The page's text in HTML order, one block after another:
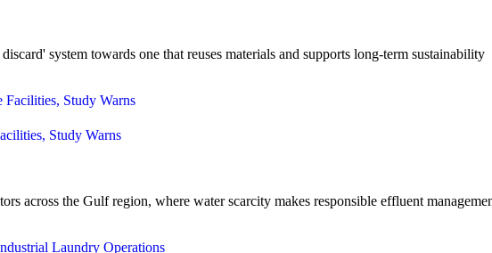
system towards one that reuses materials and supports long-term sustainability
Study Warns
across the Gulf region, where water scarcity makes responsible effluent